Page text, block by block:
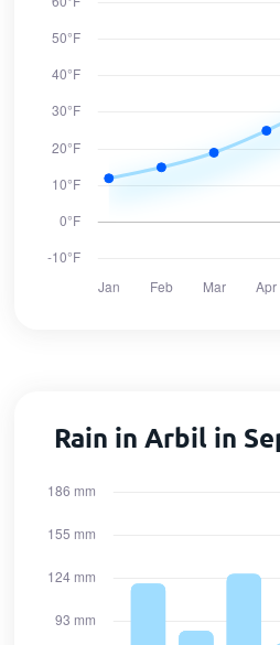
Rain in Arbil in